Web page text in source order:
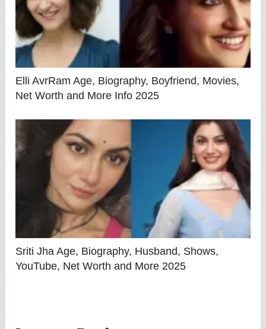
Elli AvrRam Age, Biography, Boyfriend, Movies,
Net Worth and More Info 2025
Sriti Jha Age, Biography, Husband, Shows,
YouTube, Net Worth and More 2025